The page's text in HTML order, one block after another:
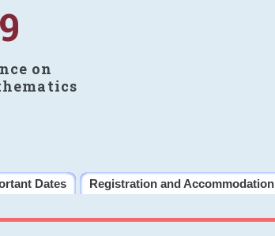
on
Dates
Registration and Accommodation